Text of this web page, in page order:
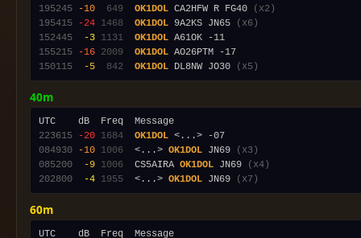
195245
-10 649 OK1DOL CA2HFW R FG40
(x2)
195415
-24 1468 OK1DOL 9A2KS JN65
(x6)
152445
-3 1131 OK1DOL
155215
-16 2009 OK1DOL
150115
-5 842 OK1DOL DL8NW JO30 (x5)
40m
223615
-20 1684 OK1DOL
084930
-10 1006
  <...>
OK1DOL JN69
(x3)
085200
-9 1006
  CS5AIRA
OK1DOL JN69
(x4)
202800
-4 1955
  <...>
OK1DOL JN69 (x7)
60m